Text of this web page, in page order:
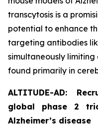
transcytosis is a
potential to enhance
targeting antibodies
simultaneously
found primarily in
ALTITUDE-AD:
global phase 2
Alzheimer’s disease